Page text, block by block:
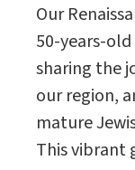
Our
50-years-
sharing the
our region,
mature
This vibrant